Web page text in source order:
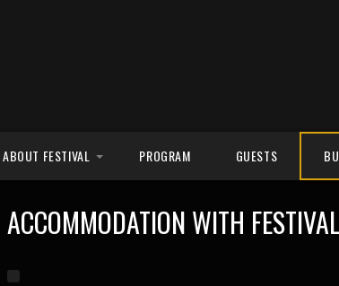
ABOUT FESTIVAL
CONCERT VENUES
PROGRAM GUESTS
ACCOMMODATION WITH